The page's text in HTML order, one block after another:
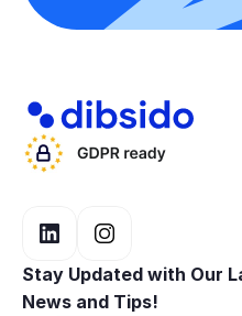
Data,
photos) to help
based on
operating the
optional and can
profile settings
Stay Updated with Our
News and Tips!